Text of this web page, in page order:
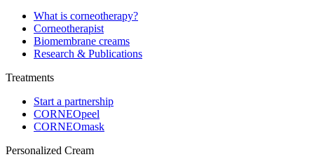
What is corneotherapy?
Corneotherapist
Biomembrane creams
Research & Publications
Treatments
Start a partnership
CORNEOpeel
CORNEOmask
Personalized Cream